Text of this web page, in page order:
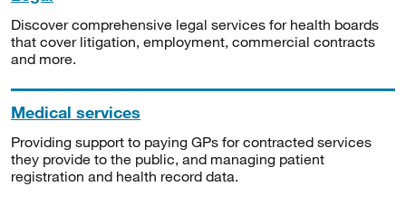
Discover comprehensive legal services for health boards
that cover litigation, employment, commercial contracts
and more.
Medical services
Providing support to paying GPs for contracted services
they provide to the public, and managing patient
registration and health record data.